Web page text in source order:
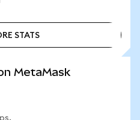
STATS
MetaMask